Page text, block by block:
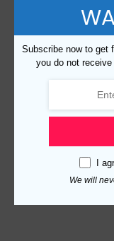
Subscribe now to get
you do not
I
We will